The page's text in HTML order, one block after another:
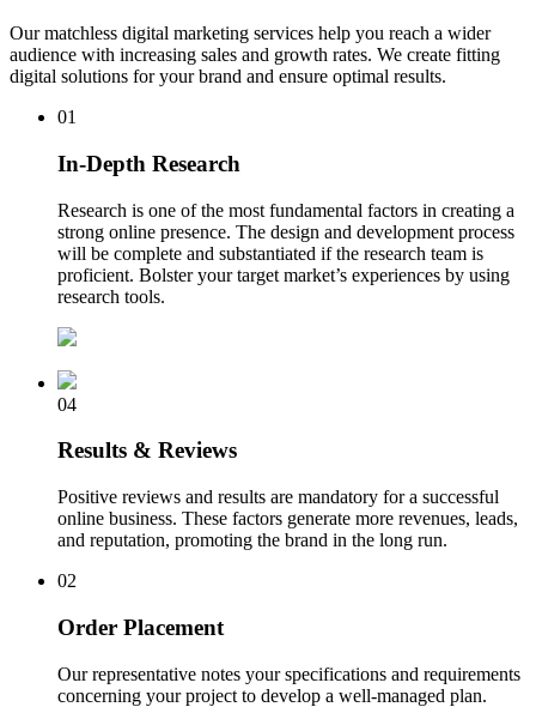
Our matchless digital marketing services help you reach a wider
audience with increasing sales and growth rates. We create fitting
digital solutions for your brand and ensure optimal results.
01
In-Depth Research
Research is one of the most fundamental factors in creating a
strong online presence. The design and development process
will be complete and substantiated if the research team is
proficient. Bolster your target market’s experiences by using
research tools.
04
Results & Reviews
Positive reviews and results are mandatory for a successful
online business. These factors generate more revenues, leads,
and reputation, promoting the brand in the long run.
02
Order Placement
Our representative notes your specifications and requirements
concerning your project to develop a well-managed plan.